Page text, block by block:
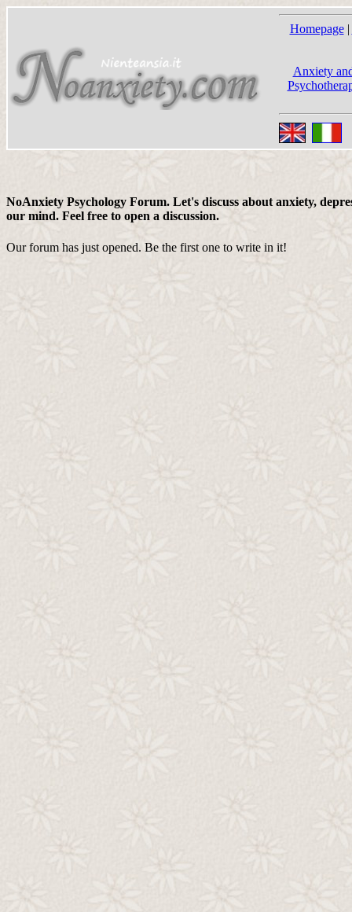
Homepage|
Anxiety
NoAnxiety Psychology Forum. Let's discuss about anxiety,
our mind. Feel free to open a discussion.
Our forum has just opened. Be the first one to write in it!